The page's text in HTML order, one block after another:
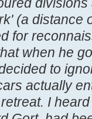
(a distance
for
when he
to
actually
I